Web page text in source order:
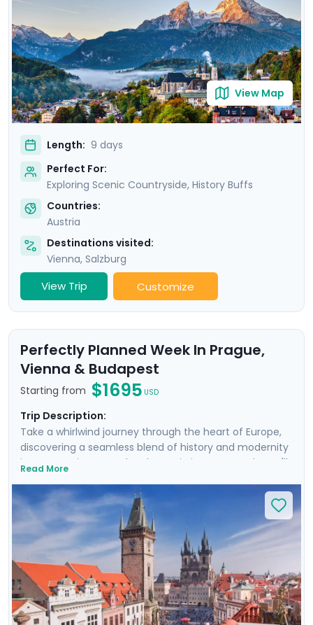
iconic cities, and enjoy a seamless trip with the help of
our detailed travel guidance and navigation aids. This
trip is more than a visit; it’s an immersion into the soul
of Austria.
View Map
Length: 9 days
Perfect For:
Exploring Scenic Countryside, History Buffs
Countries:
Austria
Destinations visited:
Vienna, Salzburg
View Trip Customize
Perfectly Planned Week In Prague,
Vienna & Budapest
Starting from $1695 USD
Trip Description:
Take a whirlwind journey through the heart of Europe,
discovering a seamless blend of history and modernity
in Prague, Vienna, and Budapest in just one week. You'll
each step taking you deeper into a story centuries in
the making. With private guided tours in each city,
you'll experience the pulse of these magnificent
capitals like a local. Our detailed travel guidance
ensures that every moment of your adventure is
expertly planned, offering an unforgettable experience.
From the charm of medieval bridges to the grandeur
of palaces and other glorious buildings, prepare to be
captivated.
Read More